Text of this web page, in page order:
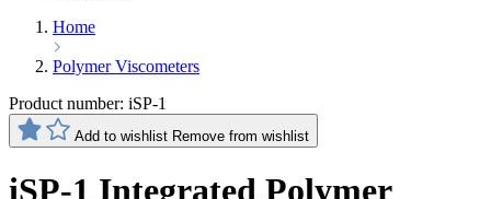
Home
Polymer Viscometers
Product number: iSP-1
Add to wishlist Remove from wishlist
iSP-1 Integrated Polymer